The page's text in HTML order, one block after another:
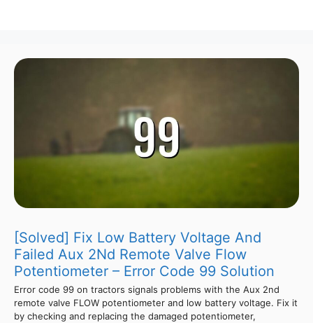
[Solved] Fix Low Battery Voltage And
Failed Aux 2Nd Remote Valve Flow
Potentiometer – Error Code 99 Solution
Error code 99 on tractors signals problems with the Aux 2nd
remote valve FLOW potentiometer and low battery voltage. Fix it
by checking and replacing the damaged potentiometer,